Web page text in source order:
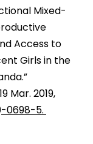
Mixed-
Access to
Girls in the
Mar. 2019,
-0698-5.